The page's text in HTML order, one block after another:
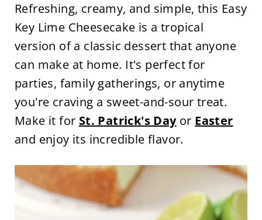
Refreshing, creamy, and simple, this Easy
Key Lime Cheesecake is a tropical
version of a classic dessert that anyone
can make at home. It's perfect for
parties, family gatherings, or anytime
you're craving a sweet-and-sour treat.
Make it for St. Patrick's Day or Easter
and enjoy its incredible flavor.